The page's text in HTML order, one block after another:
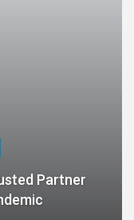
Partner